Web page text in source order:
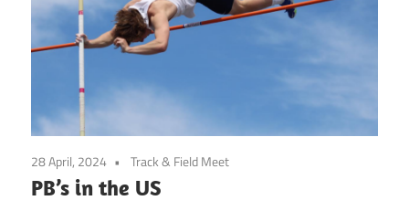
28 April, 2024 Track & Field Meet
PB’s in the US